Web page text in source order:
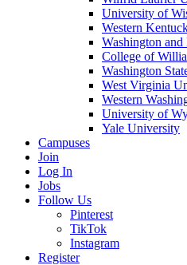
University of
Western
Washington
College of
Washington
West Virginia
Western
University of
Yale University
Campuses
Join
Log In
Jobs
Follow Us
Pinterest
TikTok
Instagram
Register